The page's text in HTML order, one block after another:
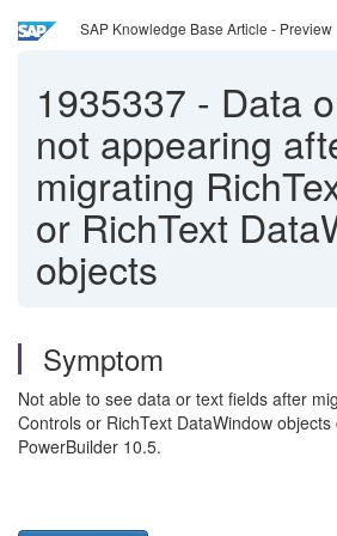
SAP Knowledge Base Article - Preview
1935337 - Data
not appearing
migrating
or RichText
objects
Symptom
Not able to see data or text fields after
Controls or RichText DataWindow
PowerBuilder 10.5.